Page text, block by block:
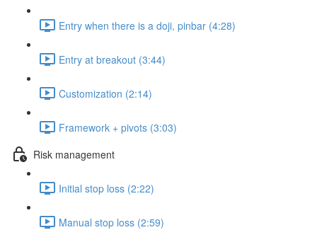
Entry when there is a doji, pinbar (4:28)
Entry at breakout (3:44)
Customization (2:14)
Framework + pivots (3:03)
Risk management
Initial stop loss (2:22)
Manual stop loss (2:59)